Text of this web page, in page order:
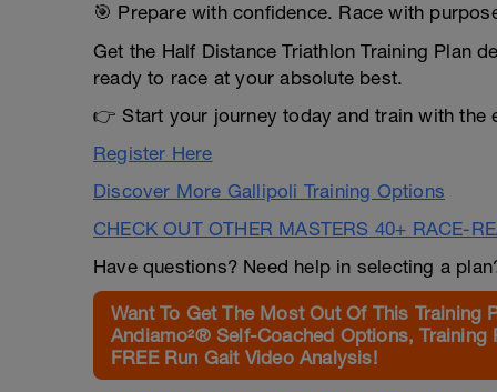
🎯 Prepare with confidence. Race with
Get the Half Distance Triathlon Training Plan
ready to race at your absolute best.
👉 Start your journey today and train with the
Register Here
Discover More Gallipoli Training Options
CHECK OUT OTHER MASTERS 40+ RACE-
Have questions? Need help in selecting a
Want To Get The Most Out Of This
Andiamo²® Self-Coached Options, Training
FREE Run Gait Video Analysis!